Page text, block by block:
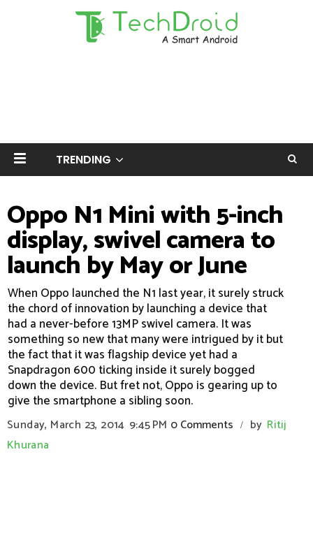
TRENDING
Oppo N1 Mini with 5-inch
display, swivel camera to
launch by May or June
When Oppo launched the N1 last year, it surely struck
the chord of innovation by launching a device that
had a never-before 13MP swivel camera. It was
something so new that many were intrigued by it but
the fact that it was flagship device yet had a
Snapdragon 600 ticking inside it surely bogged
down the device. But fret not, Oppo is gearing up to
give the smartphone a sibling soon.
Sunday, March 23, 2014 9:45 PM 0 Comments / by Ritij
Khurana